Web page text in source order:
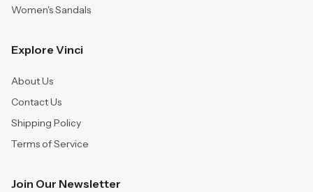
Women's Sandals
Explore Vinci
About Us
Contact Us
Shipping Policy
Terms of Service
Join Our Newsletter